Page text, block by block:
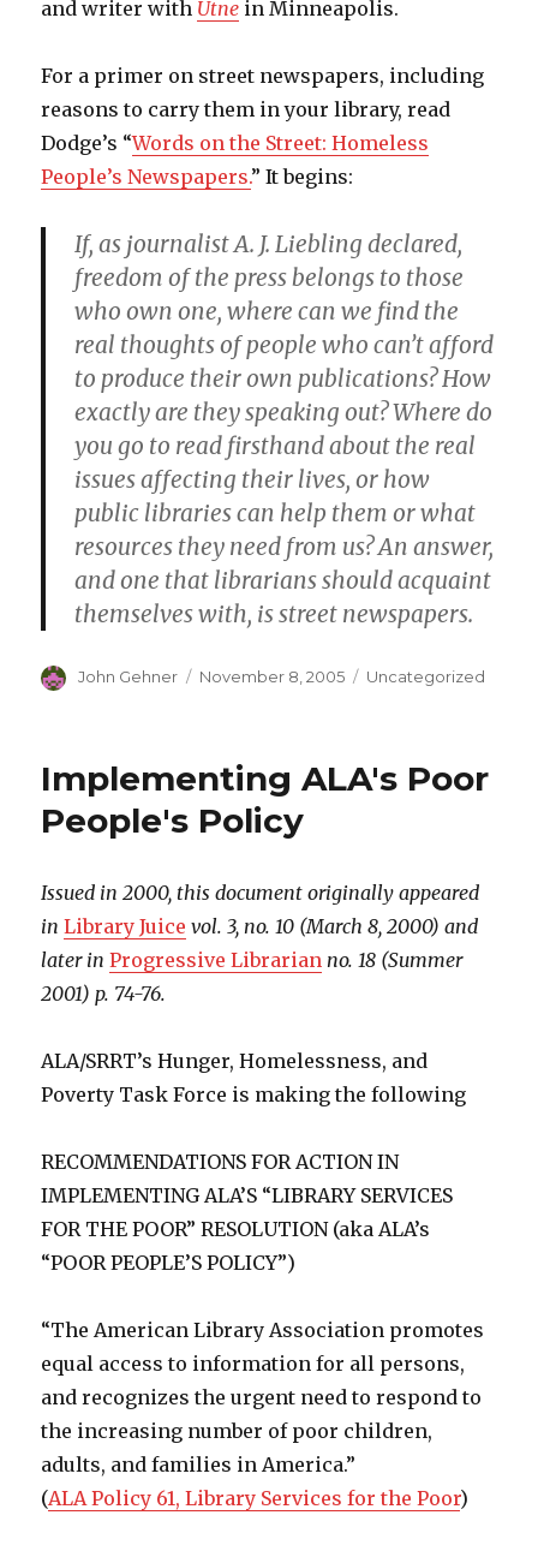
and writer with Utne in Minneapolis.
For a primer on street newspapers, including
reasons to carry them in your library, read
Dodge’s “Words on the Street: Homeless
People’s Newspapers.” It begins:
If, as journalist A. J. Liebling declared,
freedom of the press belongs to those
who own one, where can we find the
real thoughts of people who can’t afford
to produce their own publications? How
exactly are they speaking out? Where do
you go to read firsthand about the real
issues affecting their lives, or how
public libraries can help them or what
resources they need from us? An answer,
and one that librarians should acquaint
themselves with, is street newspapers.
Author
John Gehner
Posted
November 8, 2005 Categories
Uncategorized
Implementing ALA's Poor
People's Policy
Issued in 2000, this document originally appeared
in Library Juice vol. 3, no. 10 (March 8, 2000) and
later in Progressive Librarian no. 18 (Summer
2001) p. 74-76.
ALA/SRRT’s Hunger, Homelessness, and
Poverty Task Force is making the following
RECOMMENDATIONS FOR ACTION IN
IMPLEMENTING ALA’S “LIBRARY SERVICES
FOR THE POOR” RESOLUTION (aka ALA’s
“POOR PEOPLE’S POLICY”)
“The American Library Association promotes
equal access to information for all persons,
and recognizes the urgent need to respond to
the increasing number of poor children,
adults, and families in America.”
(ALA Policy 61, Library Services for the Poor)